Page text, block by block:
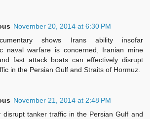
November 20, 2014 at 6:30 PM
shows Irans ability insofar
naval warfare is concerned, Iranian mine
fast attack boats can effectively disrupt
in the Persian Gulf and Straits of Hormuz.
November 21, 2014 at 2:48 PM
disrupt tanker traffic in the Persian Gulf and